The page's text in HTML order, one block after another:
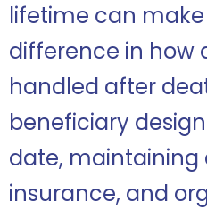
lifetime can
difference in how
handled after
beneficiary
date, maintaining
insurance, and